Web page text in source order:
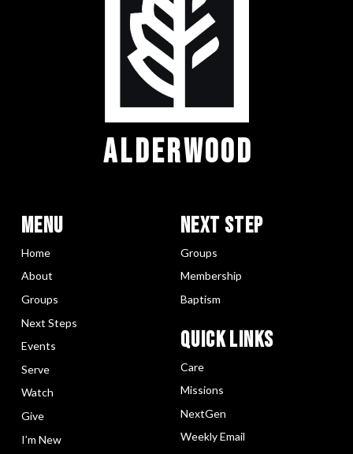
ALDERWOOD
Menu
Home
About
Groups
Next Steps
Events
Serve
Watch
Give
I’m New
Next Step
Groups
Membership
Baptism
Quick LInks
Care
Missions
NextGen
Weekly Email